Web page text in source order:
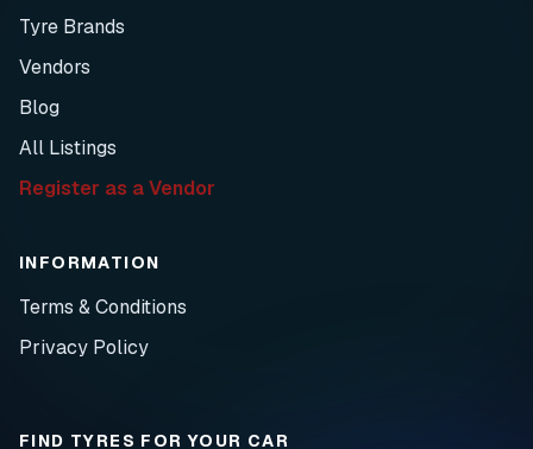
Tyre Brands
Vendors
Blog
All Listings
Register as a Vendor
INFORMATION
Terms & Conditions
Privacy Policy
FIND TYRES FOR YOUR CAR